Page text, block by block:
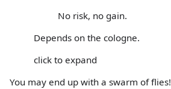
No risk, no gain.
Depends on the cologne.
click to expand
You may end up with a swarm of flies!